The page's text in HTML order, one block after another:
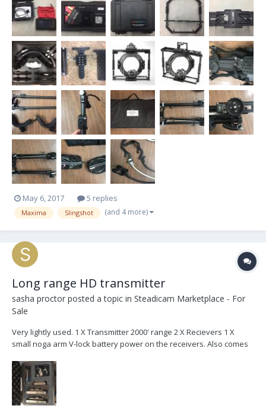
Foma Maxima MX 30 Gimbal (Before Arri Purc...
May 6, 2017 5 replies
Maxima Slingshot (and 4 more)
Long range HD transmitter
sasha proctor posted a topic in Steadicam Marketplace - For
Sale
Very lightly used. 1 X Transmitter 2000' range 2 X Recievers 1 X
small noga arm V-lock battery power on the receivers. Also comes
case $6000usd